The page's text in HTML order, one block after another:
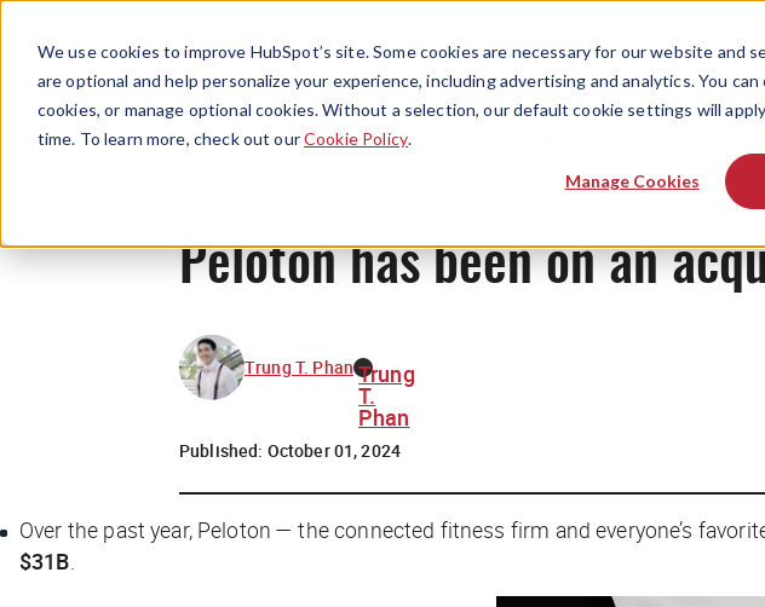
We use cookies to improve HubSpot’s site. Some cookies are necessary for our website and
are optional and help personalize your experience, including advertising and analytics. You
cookies, or manage optional cookies. Without a selection, our default cookie settings will
time. To learn more, check out ourCookie Policy.
Manage Cookies
Peloton has been on an
Trung T. Phan Trung
T.
Phan
Published: October 01, 2024
Over the past year, Peloton — the connected fitness firm and everyone’s
$31B